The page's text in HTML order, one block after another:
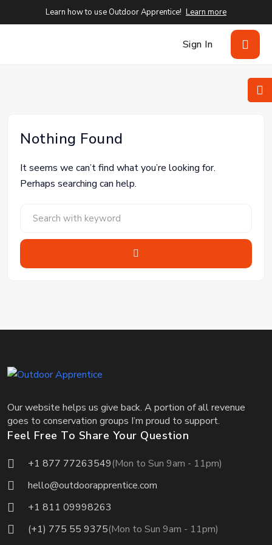
Learn how to use Outdoor Apprentice! Learn more
Sign In
Nothing Found
It seems we can’t find what you’re looking for.
Perhaps searching can help.
Our website helps us give back. A portion of all revenue
goes to conservation groups I’m proud to support.
Feel Free To Share Your Question
+1 877 77263549(Mon to Sun 9am - 11pm)
hello@outdoorapprentice.com
+1 811 09998263
(+1) 775 55 9375(Mon to Sun 9am - 11pm)